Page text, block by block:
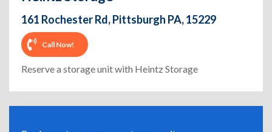
161 Rochester Rd, Pittsburgh PA, 15229
Call Now!
Reserve a storage unit with Heintz Storage